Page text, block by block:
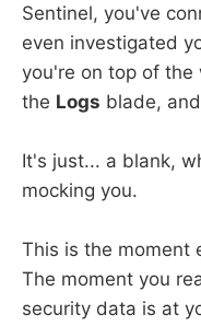
Sentinel, you've
even investigated
you're on top of the
the Logs blade,
It's just... a blank,
mocking you.
This is the moment
The moment you
security data is at